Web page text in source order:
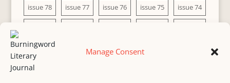
Manage Consent
issue 78 issue 77 issue 76 issue 75 issue 74
issue 68 issue 67 issue 66
issue 63